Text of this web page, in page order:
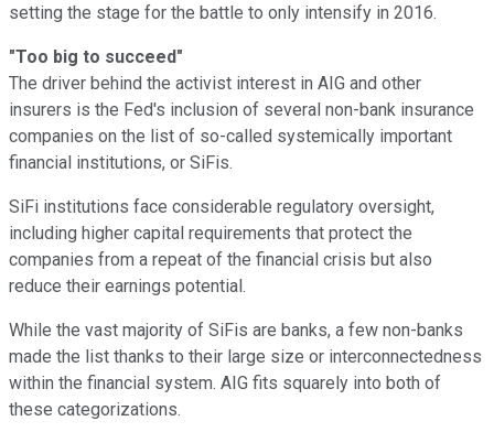
setting the stage for the battle to only intensify in 2016.
"Too big to succeed"
The driver behind the activist interest in AIG and other
insurers is the Fed's inclusion of several non-bank insurance
companies on the list of so-called systemically important
financial institutions, or SiFis.
SiFi institutions face considerable regulatory oversight,
including higher capital requirements that protect the
companies from a repeat of the financial crisis but also
reduce their earnings potential.
While the vast majority of SiFis are banks, a few non-banks
made the list thanks to their large size or interconnectedness
within the financial system. AIG fits squarely into both of
these categorizations.